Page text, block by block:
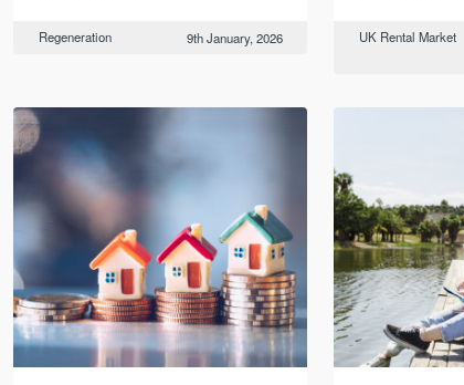
Regeneration 9th January, 2026 UK Rental Market